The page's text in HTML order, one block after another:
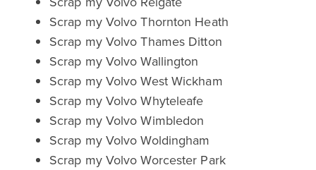
Scrap my Volvo Thornton Heath
Scrap my Volvo Thames Ditton
Scrap my Volvo Wallington
Scrap my Volvo West Wickham
Scrap my Volvo Whyteleafe
Scrap my Volvo Wimbledon
Scrap my Volvo Woldingham
Scrap my Volvo Worcester Park